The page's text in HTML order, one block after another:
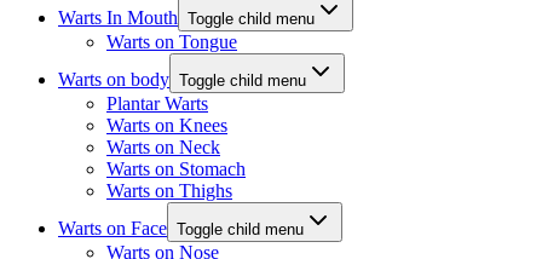
Warts In Mouth Toggle child menu
Warts on Tongue
Warts on body Toggle child menu
Plantar Warts
Warts on Knees
Warts on Neck
Warts on Stomach
Warts on Thighs
Warts on Face Toggle child menu
Warts on Nose